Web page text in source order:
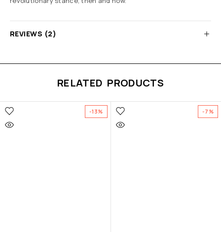
REVIEWS (2)
RELATED PRODUCTS
-13% -7%